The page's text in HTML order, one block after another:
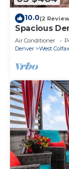
10.0(2
Spacious
Air Conditioner
Denver
West Colfax